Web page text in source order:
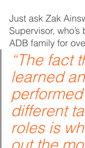
Just ask Zak
Supervisor,
ADB family for
“The fact
learned
different
roles is